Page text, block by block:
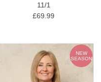
11/1
£69.99
NEW
SEASON